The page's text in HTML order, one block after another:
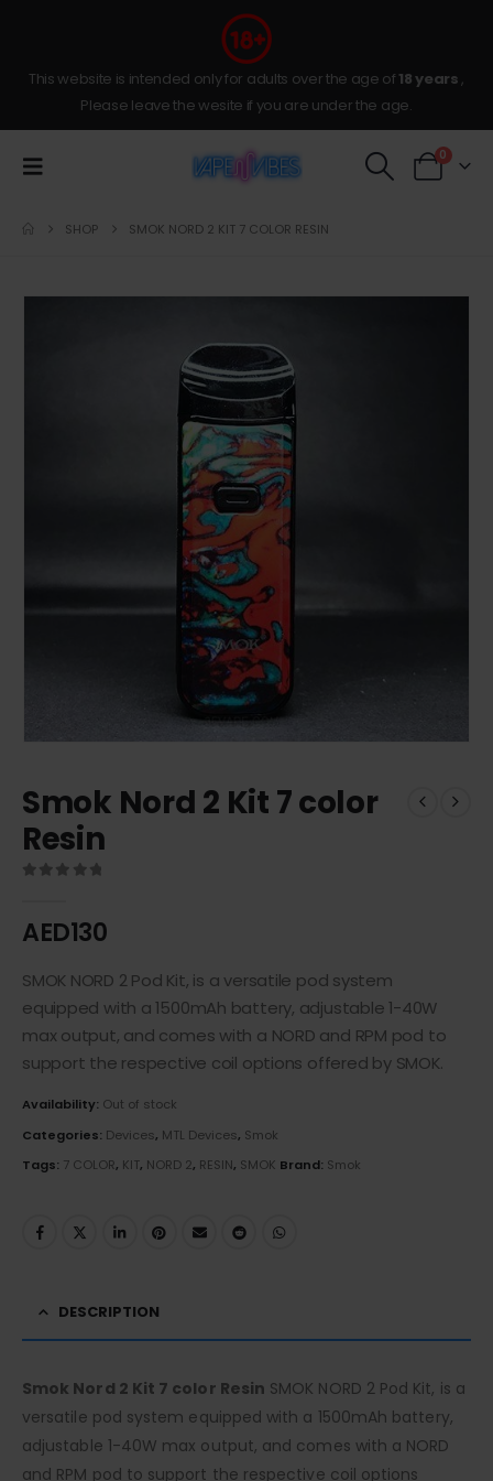
This website is intended only for adults over the age of 18 years,
Please leave the wesite if you are under the age.
0
SHOP SMOK NORD 2 KIT 7 COLOR RESIN
Smok Nord 2 Kit 7 color
Resin
AED130
SMOK NORD 2 Pod Kit, is a versatile pod system
equipped with a 1500mAh battery, adjustable 1-40W
max output, and comes with a NORD and RPM pod to
support the respective coil options offered by SMOK.
Availability: Out of stock
Categories: Devices, MTL Devices, Smok
Tags: 7 COLOR, KIT, NORD 2, RESIN, SMOK Brand: Smok
DESCRIPTION
Smok Nord 2 Kit 7 color Resin SMOK NORD 2 Pod Kit, is a
versatile pod system equipped with a 1500mAh battery,
adjustable 1-40W max output, and comes with a NORD
and RPM pod to support the respective coil options